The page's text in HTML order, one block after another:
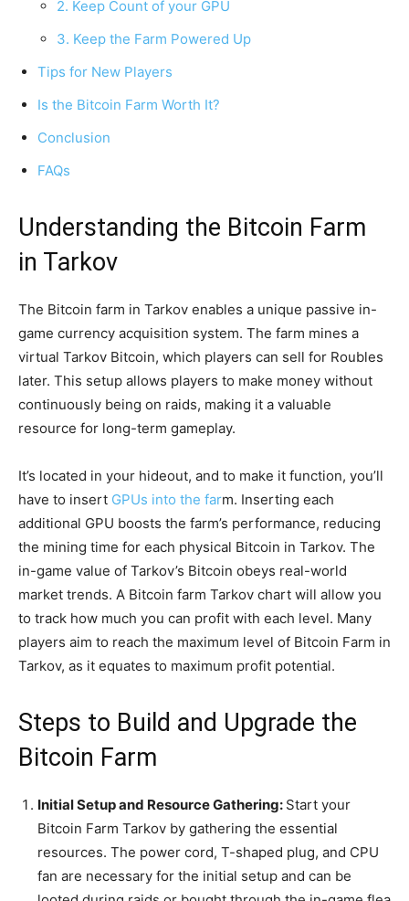
2. Keep Count of your GPU
3. Keep the Farm Powered Up
Tips for New Players
Is the Bitcoin Farm Worth It?
Conclusion
FAQs
Understanding the Bitcoin Farm
in Tarkov
The Bitcoin farm in Tarkov enables a unique passive in-
game currency acquisition system. The farm mines a
virtual Tarkov Bitcoin, which players can sell for Roubles
later. This setup allows players to make money without
continuously being on raids, making it a valuable
resource for long-term gameplay.
It’s located in your hideout, and to make it function, you’ll
have to insert GPUs into the farm. Inserting each
additional GPU boosts the farm’s performance, reducing
the mining time for each physical Bitcoin in Tarkov. The
in-game value of Tarkov’s Bitcoin obeys real-world
market trends. A Bitcoin farm Tarkov chart will allow you
to track how much you can profit with each level. Many
players aim to reach the maximum level of Bitcoin Farm in
Tarkov, as it equates to maximum profit potential.
Steps to Build and Upgrade the
Bitcoin Farm
Initial Setup and Resource Gathering: Start your
Bitcoin Farm Tarkov by gathering the essential
resources. The power cord, T-shaped plug, and CPU
fan are necessary for the initial setup and can be